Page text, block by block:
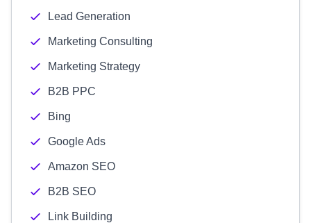
Lead Generation
Marketing Consulting
Marketing Strategy
B2B PPC
Bing
Google Ads
Amazon SEO
B2B SEO
Link Building